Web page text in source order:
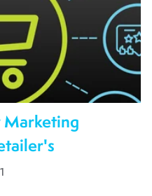
Marketing